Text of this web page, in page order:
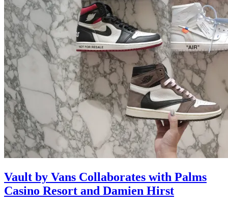
Vault by Vans Collaborates with Palms
Casino Resort and Damien Hirst